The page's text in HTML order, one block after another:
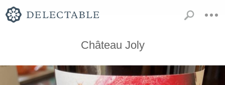
Château Joly